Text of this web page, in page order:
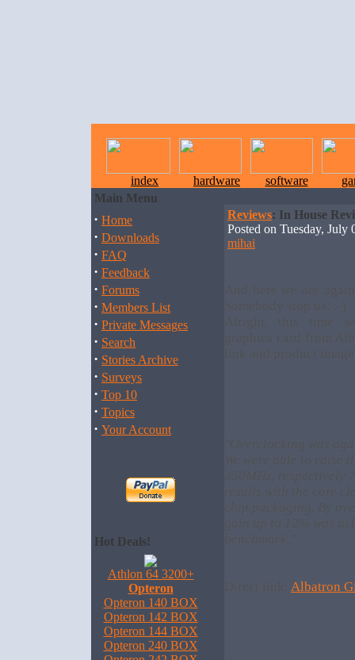
index hardware software
Main Menu
· Home
· Downloads
· FAQ
· Feedback
· Forums
· Members List
· Private Messages
· Search
· Stories Archive
· Surveys
· Top 10
· Topics
· Your Account
Hot Deals!
Athlon 64 3200+
Opteron
Opteron 140 BOX
Opteron 142 BOX
Opteron 144 BOX
Opteron 240 BOX
Reviews: In House
Posted on Tuesday,
mihai
And here we are
Somebody stop us. :-)
Alright, this time
graphics card from
link and product
"Overclocking was
We were able to raise
350MHz, respectively
results with the core
chip packaging. By
gain up to 12% was
benchmark."
Direct link: Albatron